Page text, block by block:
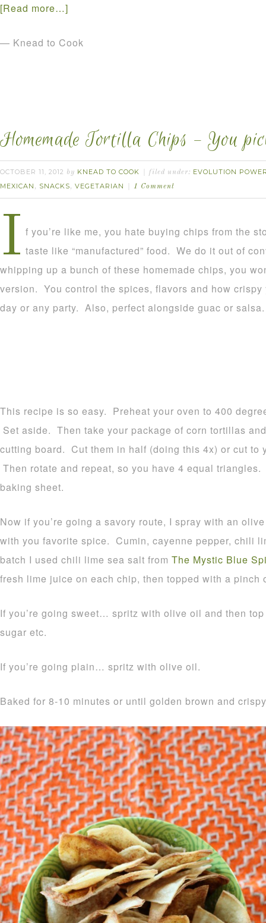
[Read more…]
— Knead to Cook
Homemade Tortilla Chips – You
OCTOBER 11, 2012 by KNEAD TO COOK filed under: EVOLUTION
MEXICAN , SNACKS, VEGETARIAN 1 Comment
I f you’re like me, you hate buying chips from the
taste like “manufactured” food. We do it out of
whipping up a bunch of these homemade chips, you
version. You control the spices, flavors and how
day or any party. Also, perfect alongside guac or salsa.
This recipe is so easy. Preheat your oven to 400
Set aside. Then take your package of corn tortillas
cutting board. Cut them in half (doing this 4x) or cut
Then rotate and repeat, so you have 4 equal
baking sheet.
Now if you’re going a savory route, I spray with an
with you favorite spice. Cumin, cayenne pepper, chili
batch I used chili lime sea salt from The Mystic Blue
fresh lime juice on each chip, then topped with a pinch
If you’re going sweet… spritz with olive oil and then
sugar etc.
If you’re going plain… spritz with olive oil.
Baked for 8-10 minutes or until golden brown and